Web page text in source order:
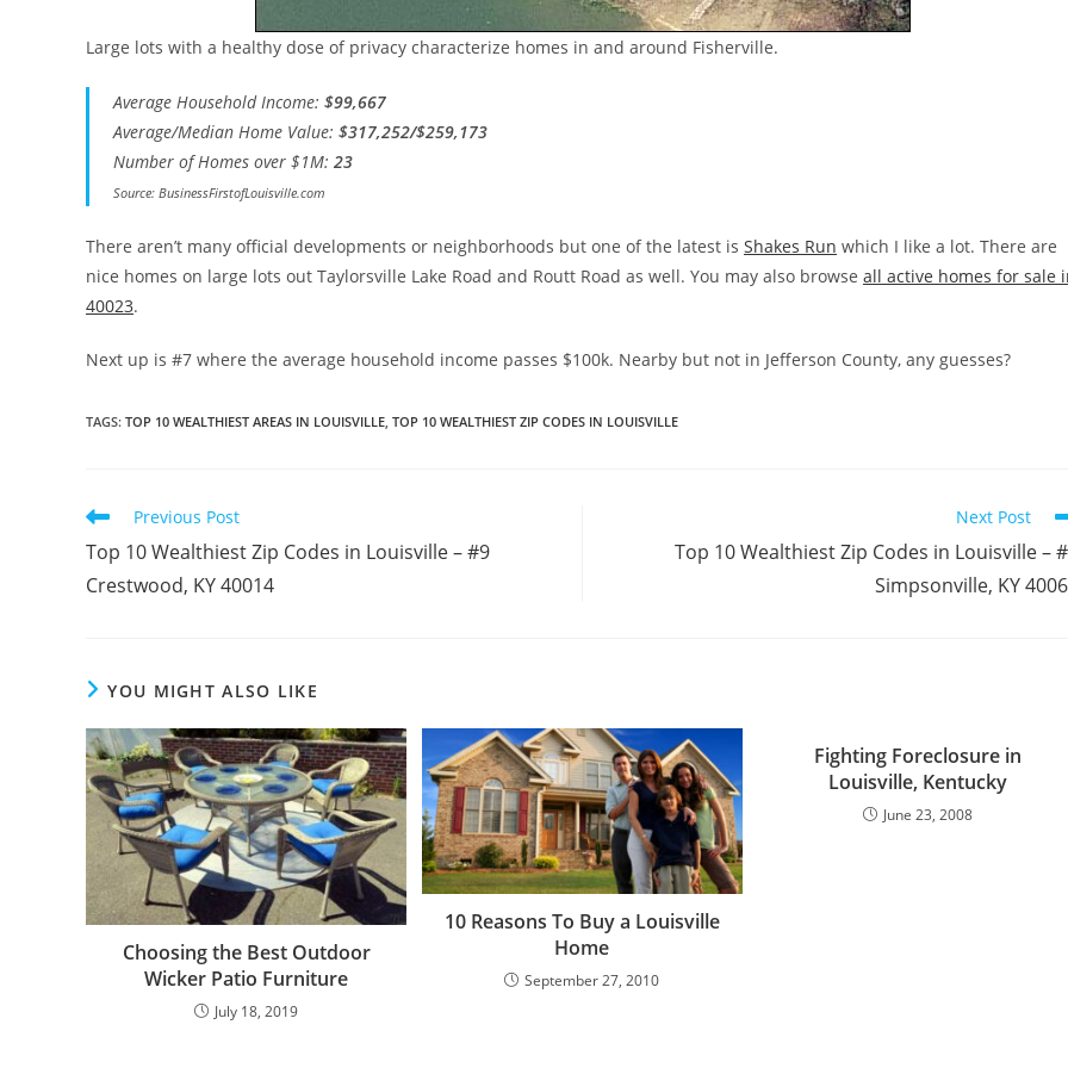
Large lots with a healthy dose of privacy characterize homes in and around Fisherville.
Average Household Income: $99,667
Average/Median Home Value: $317,252/$259,173
Number of Homes over $1M: 23
Source: BusinessFirstofLouisville.com
There aren’t many official developments or neighborhoods but one of the latest is Shakes Run which I like a lot. There are
nice homes on large lots out Taylorsville Lake Road and Routt Road as well. You may also browse all active homes for sale
40023.
Next up is #7 where the average household income passes $100k. Nearby but not in Jefferson County, any guesses?
TAGS: TOP 10 WEALTHIEST AREAS IN LOUISVILLE, TOP 10 WEALTHIEST ZIP CODES IN LOUISVILLE
Read
articles
Previous Post
Top 10 Wealthiest Zip Codes in Louisville – #9
Crestwood, KY 40014
Next Post
Top 10 Wealthiest Zip Codes in Louisville –
Simpsonville, KY
YOU MIGHT ALSO LIKE
Choosing the Best Outdoor
Wicker Patio Furniture
July 18, 2019
10 Reasons To Buy a Louisville
Home
September 27, 2010
Fighting Foreclosure in
Louisville, Kentucky
June 23, 2008